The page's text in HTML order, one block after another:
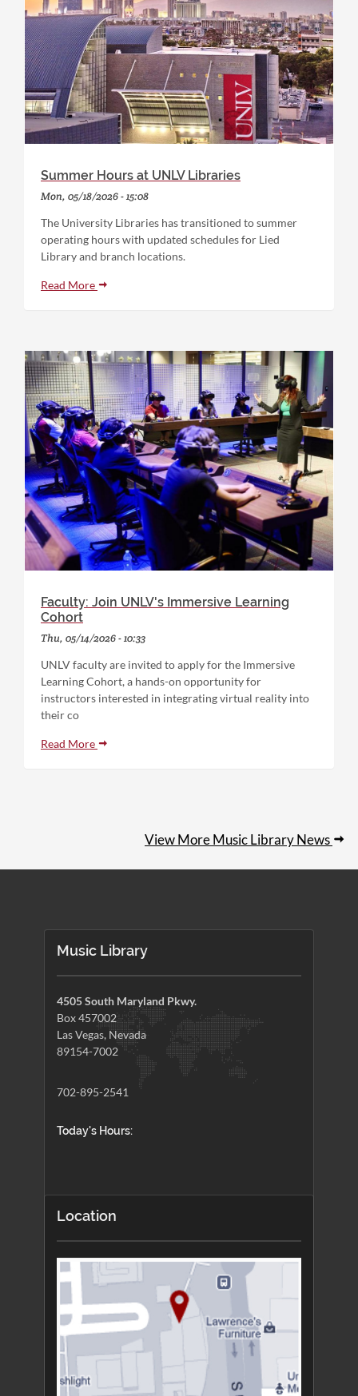
Summer Hours at UNLV Libraries
Mon, 05/18/2026 - 15:08
The University Libraries has transitioned to summer
operating hours with updated schedules for Lied
Library and branch locations.
Read More
Faculty: Join UNLV's Immersive Learning
Cohort
Thu, 05/14/2026 - 10:33
UNLV faculty are invited to apply for the Immersive
Learning Cohort, a hands-on opportunity for
instructors interested in integrating virtual reality into
their co
Read More
View More Music Library News
Music Library
4505 South Maryland Pkwy.
Box 457002
Las Vegas, Nevada
89154-7002
702-895-2541
Today's Hours:
Location